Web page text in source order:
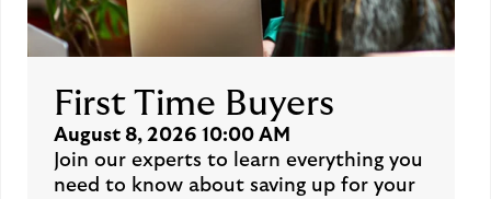
First Time Buyers
August 8, 2026 10:00 AM
Join our experts to learn everything you
need to know about saving up for your